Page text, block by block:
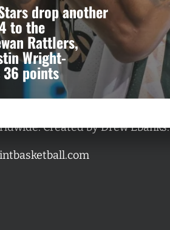
drop another
to the
Rattlers,
Wright-
36 points
Created by Drew Ebanks.